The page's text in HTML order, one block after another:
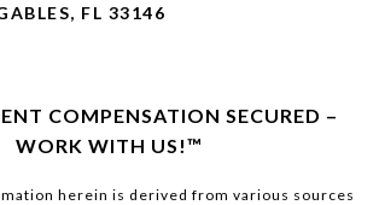
FL 33146
COMPENSATION SECURED –
WORK WITH US!™
herein is derived from various sources